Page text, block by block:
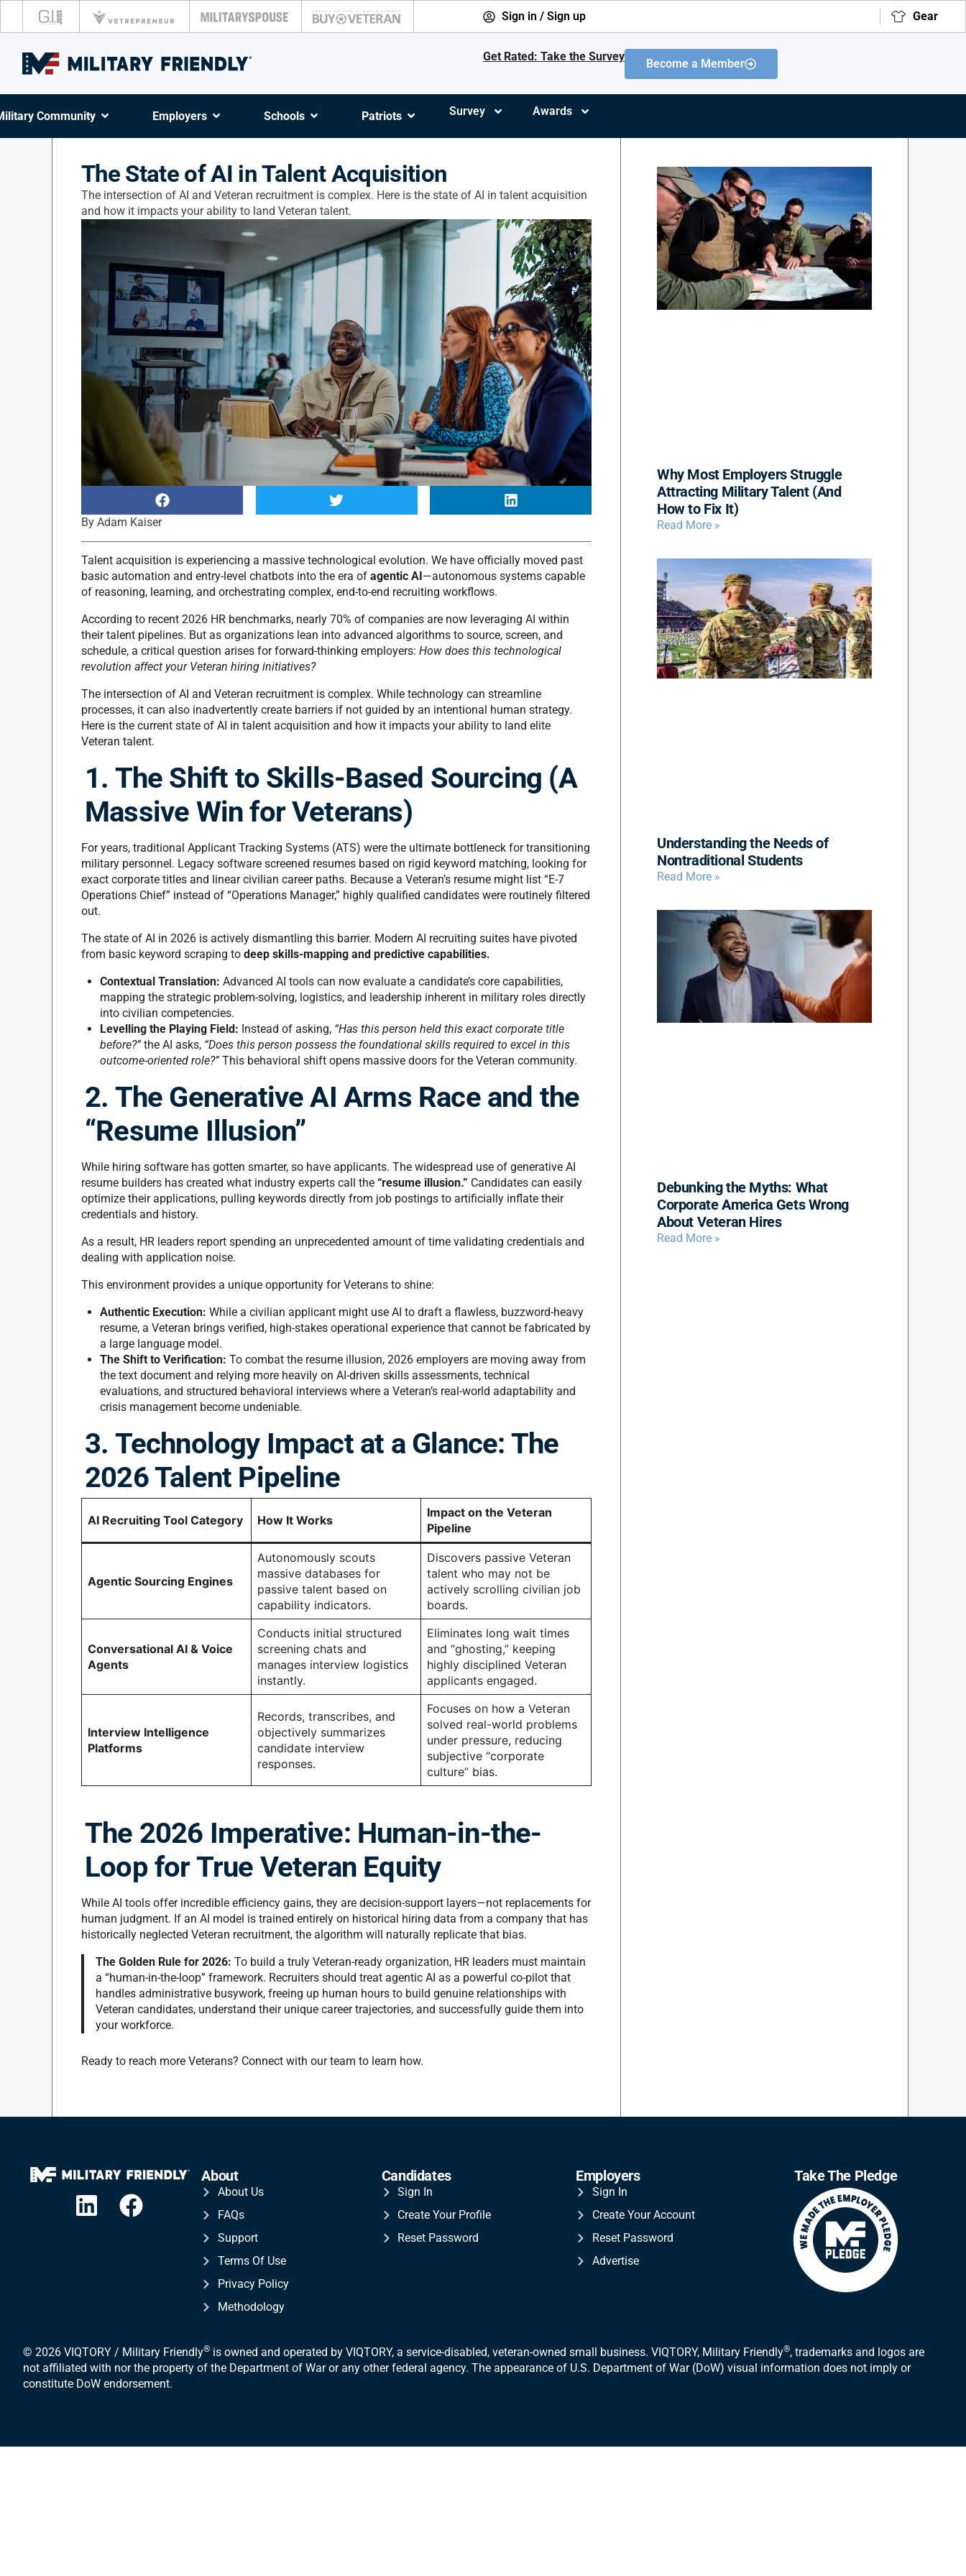
Sign in / Sign up Gear
Get Rated: Take the Survey
Become a Member
Community Employers Schools Patriots Survey Awards
The State of AI in Talent Acquisition
The intersection of AI and Veteran recruitment is complex. Here is the state of AI in talent acquisition
and how it impacts your ability to land Veteran talent.
By Adam Kaiser
Talent acquisition is experiencing a massive technological evolution. We have officially moved past
basic automation and entry-level chatbots into the era of agentic AI —autonomous systems capable
of reasoning, learning, and orchestrating complex, end-to-end recruiting workflows.
According to recent 2026 HR benchmarks, nearly 70% of companies are now leveraging AI within
their talent pipelines. But as organizations lean into advanced algorithms to source, screen, and
schedule, a critical question arises for forward-thinking employers: How does this technological
revolution affect your Veteran hiring initiatives?
The intersection of AI and Veteran recruitment is complex. While technology can streamline
processes, it can also inadvertently create barriers if not guided by an intentional human strategy.
Here is the current state of AI in talent acquisition and how it impacts your ability to land elite
Veteran talent.
1. The Shift to Skills-Based Sourcing (A
Massive Win for Veterans)
For years, traditional Applicant Tracking Systems (ATS) were the ultimate bottleneck for transitioning
military personnel. Legacy software screened resumes based on rigid keyword matching, looking for
exact corporate titles and linear civilian career paths. Because a Veteran’s resume might list “E-7
Operations Chief” instead of “Operations Manager,” highly qualified candidates were routinely filtered
out.
The state of AI in 2026 is actively dismantling this barrier. Modern AI recruiting suites have pivoted
from basic keyword scraping to deep skills-mapping and predictive capabilities.
Contextual Translation: Advanced AI tools can now evaluate a candidate’s core capabilities,
mapping the strategic problem-solving, logistics, and leadership inherent in military roles directly
into civilian competencies.
Levelling the Playing Field: Instead of asking, “Has this person held this exact corporate title
before?”the AI asks, “Does this person possess the foundational skills required to excel in this
outcome-oriented role?”This behavioral shift opens massive doors for the Veteran community.
2. The Generative AI Arms Race and the
“Resume Illusion”
While hiring software has gotten smarter, so have applicants. The widespread use of generative AI
resume builders has created what industry experts call the “resume illusion.” Candidates can easily
optimize their applications, pulling keywords directly from job postings to artificially inflate their
credentials and history.
As a result, HR leaders report spending an unprecedented amount of time validating credentials and
dealing with application noise.
This environment provides a unique opportunity for Veterans to shine:
Authentic Execution: While a civilian applicant might use AI to draft a flawless, buzzword-heavy
resume, a Veteran brings verified, high-stakes operational experience that cannot be fabricated by
a large language model.
The Shift to Verification: To combat the resume illusion, 2026 employers are moving away from
the text document and relying more heavily on AI-driven skills assessments, technical
evaluations, and structured behavioral interviews where a Veteran’s real-world adaptability and
crisis management become undeniable.
3. Technology Impact at a Glance: The
2026 Talent Pipeline
AI Recruiting Tool Category How It Works
Impact on the Veteran
Pipeline
Agentic Sourcing Engines
Autonomously scouts
massive databases for
passive talent based on
capability indicators.
Discovers passive Veteran
talent who may not be
actively scrolling civilian job
boards.
Conversational AI & Voice
Agents
Conducts initial structured
screening chats and
manages interview logistics
instantly.
Eliminates long wait times
and “ghosting,” keeping
highly disciplined Veteran
applicants engaged.
Interview Intelligence
Platforms
Records, transcribes, and
objectively summarizes
candidate interview
responses.
Focuses on how a Veteran
solved real-world problems
under pressure, reducing
subjective “corporate
culture” bias.
The 2026 Imperative: Human-in-the-
Loop for True Veteran Equity
While AI tools offer incredible efficiency gains, they are decision-support layers—not replacements for
human judgment. If an AI model is trained entirely on historical hiring data from a company that has
historically neglected Veteran recruitment, the algorithm will naturally replicate that bias.
The Golden Rule for 2026: To build a truly Veteran-ready organization, HR leaders must maintain
a “human-in-the-loop” framework. Recruiters should treat agentic AI as a powerful co-pilot that
handles administrative busywork, freeing up human hours to build genuine relationships with
Veteran candidates, understand their unique career trajectories, and successfully guide them into
your workforce.
Ready to reach more Veterans? Connect with our team to learn how.
Why Most Employers Struggle
Attracting Military Talent (And
How to Fix It)
Read More »
Understanding the Needs of
Nontraditional Students
Read More »
Debunking the Myths: What
Corporate America Gets Wrong
About Veteran Hires
Read More »
About
About Us
FAQs
Support
Terms Of Use
Privacy Policy
Methodology
Candidates
Sign In
Create Your Profile
Reset Password
Employers
Sign In
Create Your Account
Reset Password
Advertise
Take The Pledge
© 2026 VIQTORY / Military Friendly® is owned and operated by VIQTORY, a service-disabled, veteran-owned small business. VIQTORY, Military Friendly®, trademarks and logos are
not affiliated with nor the property of the Department of War or any other federal agency. The appearance of U.S. Department of War (DoW) visual information does not imply or
constitute DoW endorsement.